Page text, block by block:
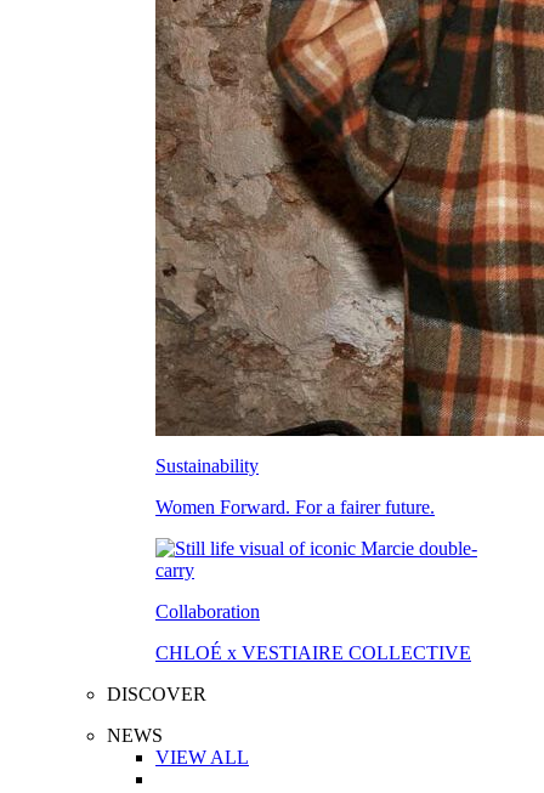
Sustainability
Women Forward. For a fairer future.
Collaboration
CHLOÉ x VESTIAIRE COLLECTIVE
DISCOVER
NEWS
VIEW ALL